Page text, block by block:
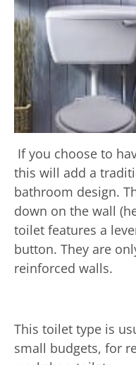
If you choose to
this will add a
bathroom design.
down on the wall
toilet features a
button. They are
reinforced walls.
This toilet type is
small budgets, for